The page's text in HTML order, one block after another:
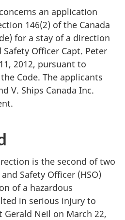
an application
146(2) of the Canada
for a stay of a direction
Officer Capt. Peter
2012, pursuant to
Code. The applicants
V. Ships Canada Inc.
is the second of two
Safety Officer (HSO)
of a hazardous
in serious injury to
Gerald Neil on March 22,